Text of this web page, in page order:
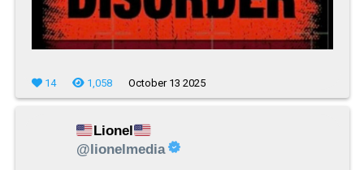
14 1,058 October 13 2025
Lionel
@lionelmedia